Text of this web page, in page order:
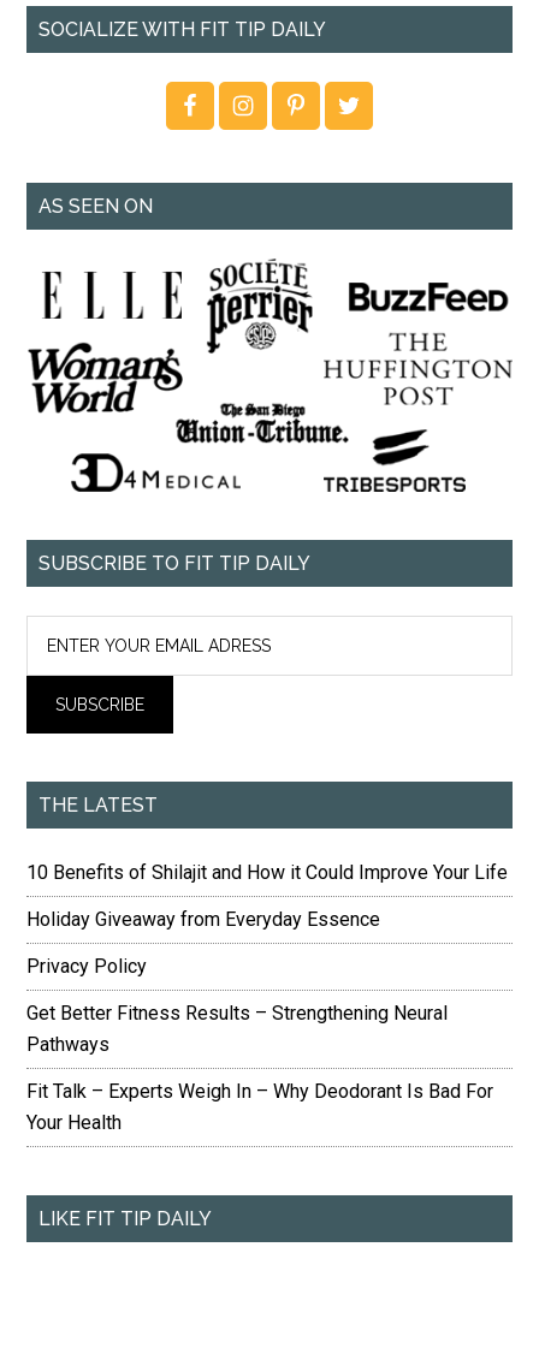
SOCIALIZE WITH FIT TIP DAILY
AS SEEN ON
SUBSCRIBE TO FIT TIP DAILY
THE LATEST
10 Benefits of Shilajit and How it Could Improve Your Life
Holiday Giveaway from Everyday Essence
Privacy Policy
Get Better Fitness Results – Strengthening Neural
Pathways
Fit Talk – Experts Weigh In – Why Deodorant Is Bad For
Your Health
LIKE FIT TIP DAILY